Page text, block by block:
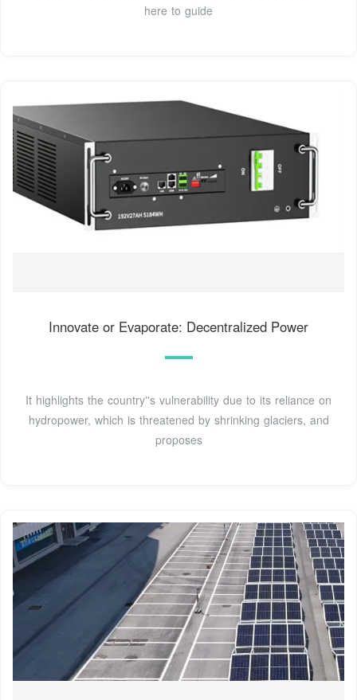
here to guide
Innovate or Evaporate: Decentralized Power
It highlights the country''s vulnerability due to its reliance on
hydropower, which is threatened by shrinking glaciers, and
proposes